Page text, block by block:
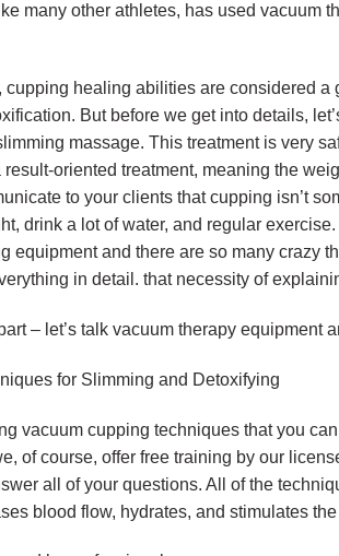
many other athletes, has used vacuum
cupping healing abilities are considered
But before we get into details,
massage. This treatment is very
oriented treatment, meaning the
to your clients that cupping isn’t
drink a lot of water, and regular
equipment and there are so many crazy
in detail. that necessity of
– let’s talk vacuum therapy equipment
for Slimming and Detoxifying
vacuum cupping techniques that you
of course, offer free training by our
all of your questions. All of the
blood flow, hydrates, and stimulates